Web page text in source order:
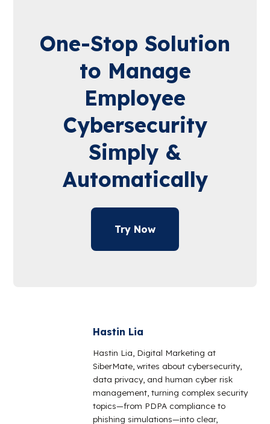
One-Stop Solution
to Manage
Employee
Cybersecurity
Simply &
Automatically
Try Now
Hastin Lia
Hastin Lia, Digital Marketing at
SiberMate, writes about cybersecurity,
data privacy, and human cyber risk
management, turning complex security
topics—from PDPA compliance to
phishing simulations—into clear,